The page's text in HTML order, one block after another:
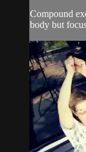
Compound
body but